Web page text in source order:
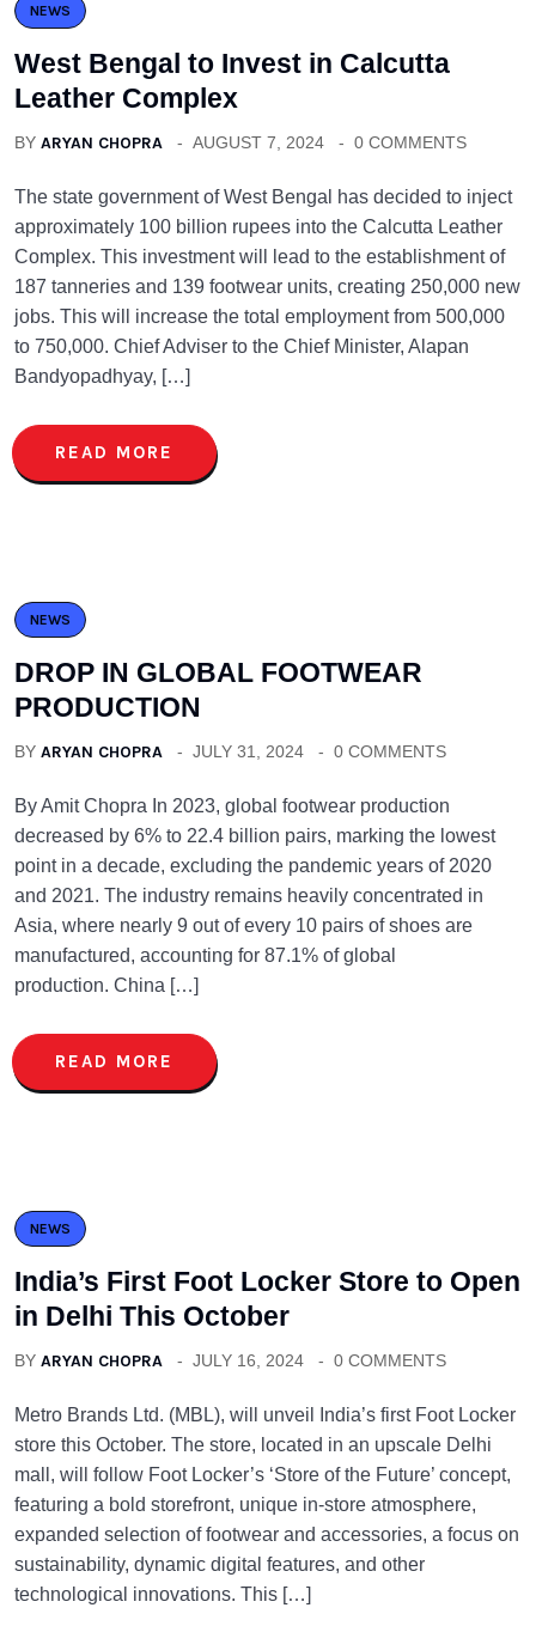
NEWS
West Bengal to Invest in Calcutta
Leather Complex
BY ARYAN CHOPRA AUGUST 7, 2024 0 COMMENTS
The state government of West Bengal has decided to inject
approximately 100 billion rupees into the Calcutta Leather
Complex. This investment will lead to the establishment of
187 tanneries and 139 footwear units, creating 250,000 new
jobs. This will increase the total employment from 500,000
to 750,000. Chief Adviser to the Chief Minister, Alapan
Bandyopadhyay, […]
READ MORE
NEWS
DROP IN GLOBAL FOOTWEAR
PRODUCTION
BY ARYAN CHOPRA JULY 31, 2024 0 COMMENTS
By Amit Chopra In 2023, global footwear production
decreased by 6% to 22.4 billion pairs, marking the lowest
point in a decade, excluding the pandemic years of 2020
and 2021. The industry remains heavily concentrated in
Asia, where nearly 9 out of every 10 pairs of shoes are
manufactured, accounting for 87.1% of global
production. China […]
READ MORE
NEWS
India’s First Foot Locker Store to Open
in Delhi This October
BY ARYAN CHOPRA JULY 16, 2024 0 COMMENTS
Metro Brands Ltd. (MBL), will unveil India’s first Foot Locker
store this October. The store, located in an upscale Delhi
mall, will follow Foot Locker’s ‘Store of the Future’ concept,
featuring a bold storefront, unique in-store atmosphere,
expanded selection of footwear and accessories, a focus on
sustainability, dynamic digital features, and other
technological innovations. This […]